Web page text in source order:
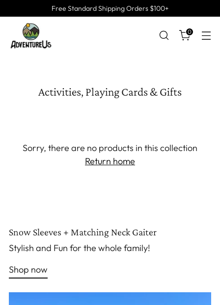
Free Standard Shipping Orders $100+
0
Activities, Playing Cards & Gifts
Sorry, there are no products in this collection
Return home
Snow Sleeves + Matching Neck Gaiter
Stylish and Fun for the whole family!
Shop now